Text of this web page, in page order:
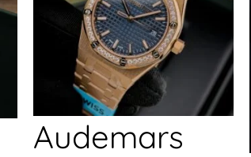
Audemars